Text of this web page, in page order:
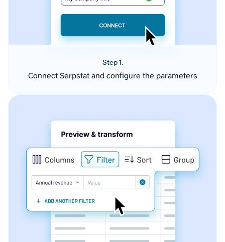
Step 1.
Connect Serpstat and configure the parameters